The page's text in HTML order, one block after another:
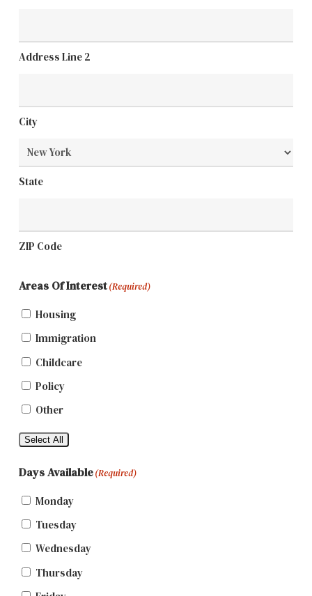
Address Line 2
City
State
ZIP Code
Areas Of Interest(Required)
Housing
Immigration
Childcare
Policy
Other
Select All
Days Available(Required)
Monday
Tuesday
Wednesday
Thursday